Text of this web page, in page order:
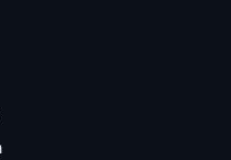
medico, expat, and
you in with the right